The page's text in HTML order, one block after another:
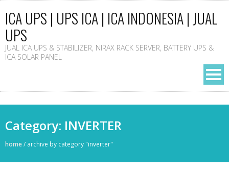
ICA UPS | UPS ICA | ICA INDONESIA | JUAL
UPS
JUAL ICA UPS & STABILIZER, NIRAX RACK SERVER, BATTERY UPS &
ICA SOLAR PANEL
Category: INVERTER
home/ archive by category "inverter"